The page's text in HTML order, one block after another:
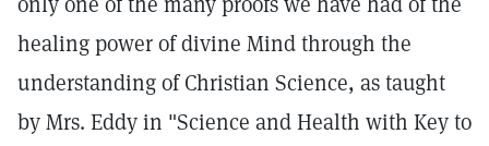
healing power of divine Mind through the
understanding of Christian Science, as taught
by Mrs. Eddy in "Science and Health with Key to